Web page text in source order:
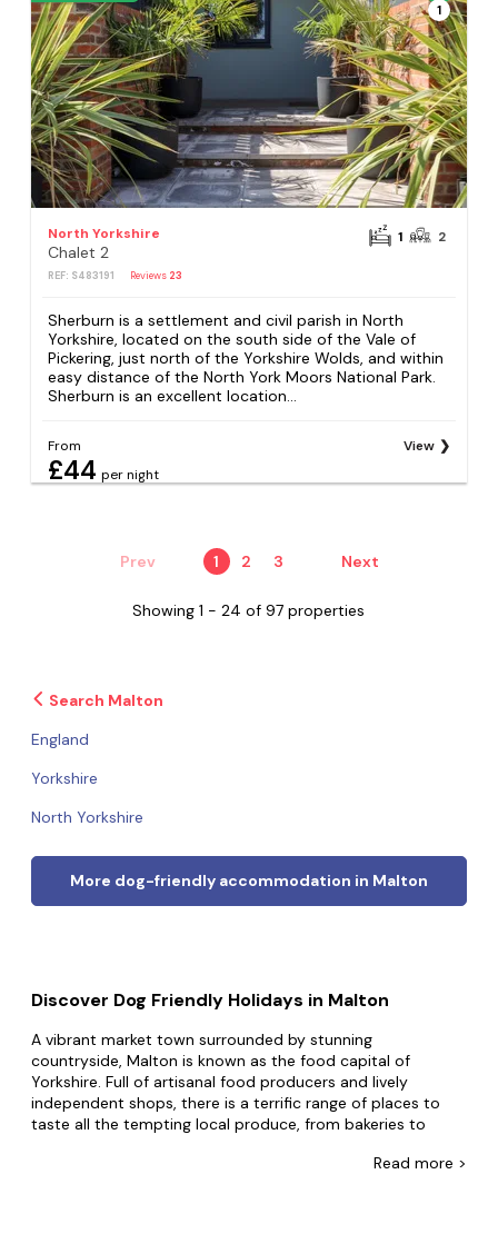
1
North Yorkshire
Chalet 2
REF: S483191 Reviews 23
1 2
Sherburn is a settlement and civil parish in North
Yorkshire, located on the south side of the Vale of
Pickering, just north of the Yorkshire Wolds, and within
easy distance of the North York Moors National Park.
Sherburn is an excellent location...
From
£44 per night
View
Prev 1 2 3 Next
Showing 1 - 24 of 97 properties
Search Malton
England
Yorkshire
North Yorkshire
More dog-friendly accommodation in Malton
Discover Dog Friendly Holidays in Malton
A vibrant market town surrounded by stunning
countryside, Malton is known as the food capital of
Yorkshire. Full of artisanal food producers and lively
independent shops, there is a terrific range of places to
taste all the tempting local produce, from bakeries to
monthly market, and for those who want to delve into the
Read more >